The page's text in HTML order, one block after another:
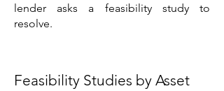
lender asks a feasibility study to
resolve.
Feasibility Studies by Asset